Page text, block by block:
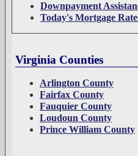
Downpayment
Today's Mortgage
Virginia Counties
Arlington County
Fairfax County
Fauquier County
Loudoun County
Prince William County